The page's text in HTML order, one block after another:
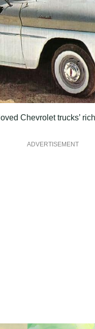
Chevrolet trucks’
ADVERTISEMENT